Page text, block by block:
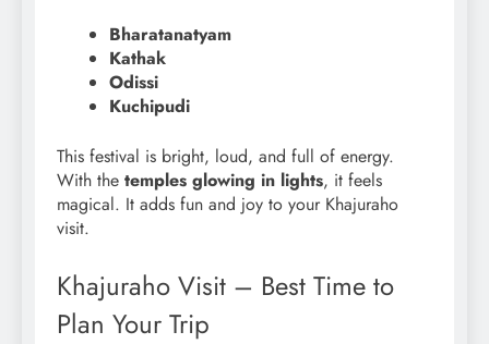
Bharatanatyam
Kathak
Odissi
Kuchipudi
This festival is bright, loud, and full of energy.
With the temples glowing in lights, it feels
magical. It adds fun and joy to your Khajuraho
visit.
Khajuraho Visit – Best Time to
Plan Your Trip